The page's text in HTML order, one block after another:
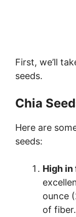
First, we’ll
seeds.
Chia
Here are
seeds:
High in
ounce
of